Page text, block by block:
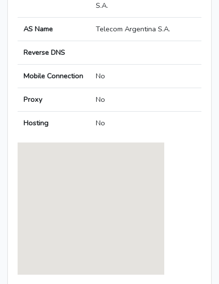
S.A.
AS Name Telecom Argentina S.A.
Reverse DNS
Mobile Connection No
Proxy No
Hosting No